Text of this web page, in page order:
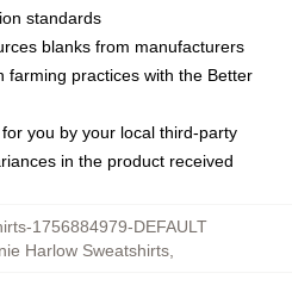
standards
blanks from manufacturers
farming practices with the Better
you by your local third-party
in the product received
1756884979-DEFAULT
Harlow Sweatshirts,